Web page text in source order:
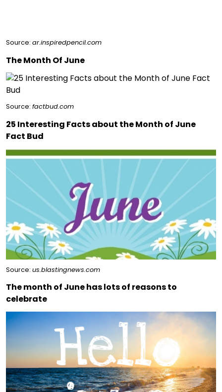
Source: ar.inspiredpencil.com
The Month Of June
Source: factbud.com
25 Interesting Facts about the Month of June
Fact Bud
Source: us.blastingnews.com
The month of June has lots of reasons to
celebrate